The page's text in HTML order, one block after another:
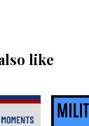
like